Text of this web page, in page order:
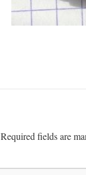
Required fields are